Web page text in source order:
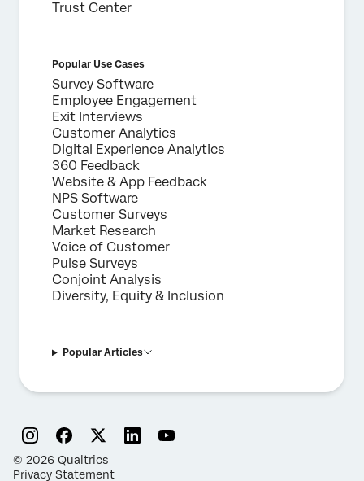
Trust Center
Popular Use Cases
Survey Software
Employee Engagement
Exit Interviews
Customer Analytics
Digital Experience Analytics
360 Feedback
Website & App Feedback
NPS Software
Customer Surveys
Market Research
Voice of Customer
Pulse Surveys
Conjoint Analysis
Diversity, Equity & Inclusion
Popular Articles
© 2026 Qualtrics
Privacy Statement